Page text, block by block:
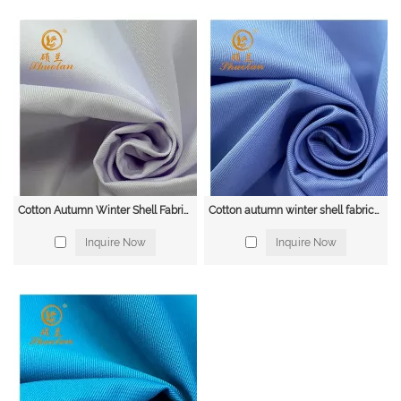
with fluorescent colors and reflective tape are often used for this purpose.
Cold Weather Clothing: Workers who work in cold environments, such as
freezer rooms and outdoor construction sites, require clothing that provides
warmth and insulation. Workwear fabrics with features such as thermal
lining and water-resistant coatings are commonly used for this purpose.
Heavy-Duty Clothing: Workers in industries such as mining, forestry, and
agriculture require clothing that is tough enough to withstand heavy wear
and tear. Workwear fabrics made from durable materials such as canvas and
denim are often used for this purpose.
Workwear Fabric Supplier
experience in the industry, we are committed to providing our clients with
denim, leather, and high-visibility fabrics. We take pride in offering a wide
selection of fabrics that are durable, comfortable, and protective. Our fabrics
are designed to meet the needs of a variety of industries, including
construction, manufacturing, agriculture, and mining.
At Shuolan, we are dedicated to providing our clients with exceptional
Cotton Autumn Winter Shell Fabric 14*14 80*52 235gsm
Inquire Now
Cotton autumn winter shell fabric16*12 108*56 285GSM, Beach, Tent Fabrics
Inquire Now